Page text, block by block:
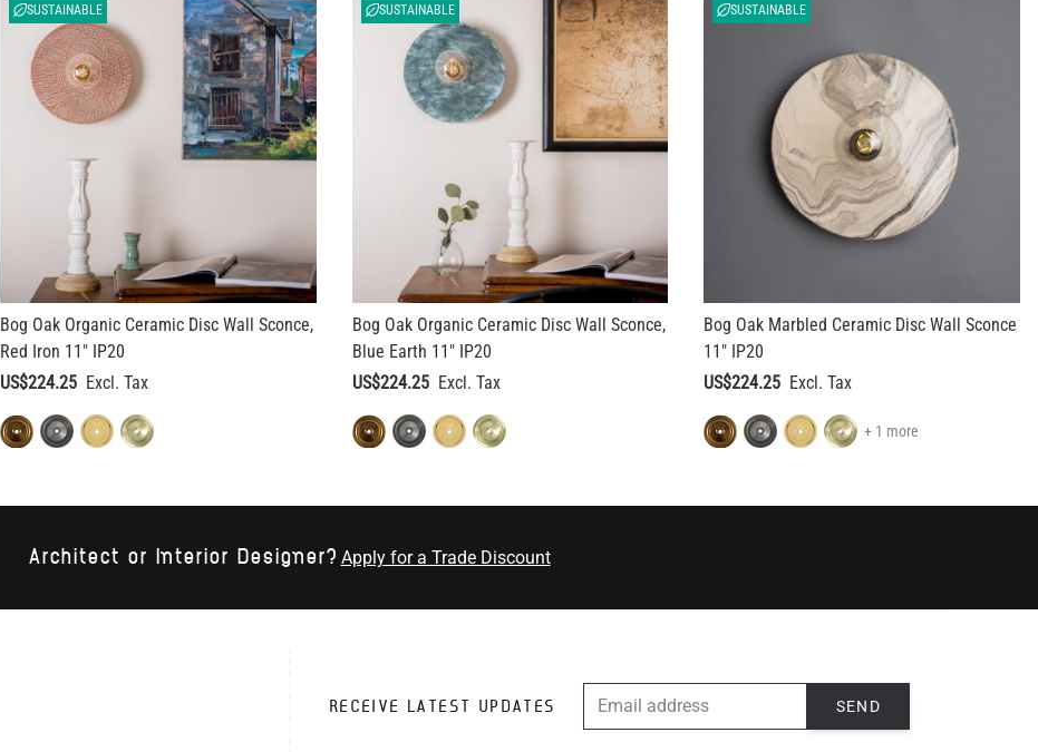
SUSTAINABLE
Bog Oak Organic Ceramic Disc Wall Sconce,
Red Iron 11" IP20
US$224.25
SUSTAINABLE
Bog Oak Organic Ceramic Disc Wall Sconce,
Blue Earth 11" IP20
US$224.25
SUSTAINABLE
Bog Oak Marbled Ceramic Disc Wall Sconce
11" IP20
US$224.25
+ 1 more
Architect or Interior Designer? Apply for a Trade Discount
RECEIVE LATEST UPDATES SEND